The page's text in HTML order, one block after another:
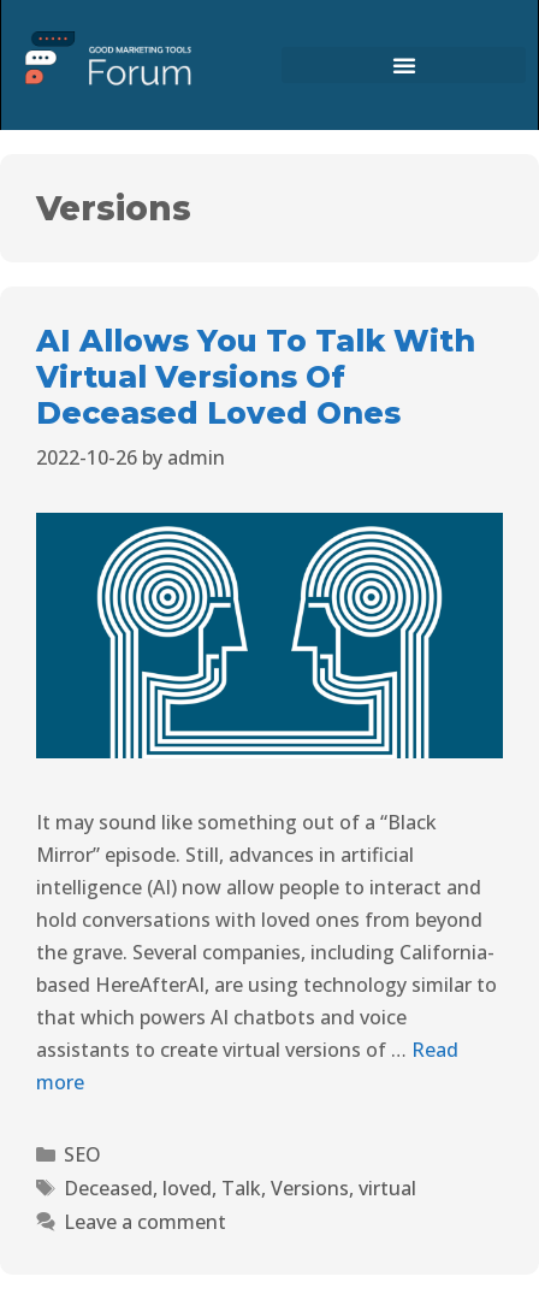
Versions
AI Allows You To Talk With
Virtual Versions Of
Deceased Loved Ones
2022-10-26 by admin
It may sound like something out of a “Black
Mirror” episode. Still, advances in artificial
intelligence (AI) now allow people to interact and
hold conversations with loved ones from beyond
the grave. Several companies, including California-
based HereAfterAI, are using technology similar to
that which powers AI chatbots and voice
assistants to create virtual versions of … Read
more
SEO
Deceased, loved, Talk, Versions, virtual
Leave a comment